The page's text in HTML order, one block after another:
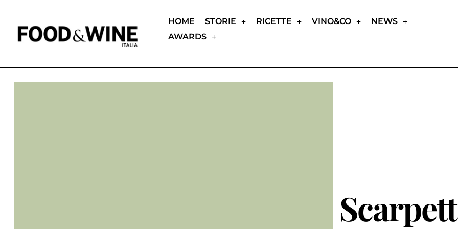
HOME STORIE RICETTE VINO&CO
NEWS
AWARDS